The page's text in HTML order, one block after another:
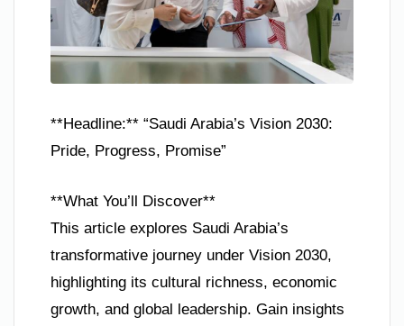
**Headline:** “Saudi Arabia’s Vision 2030:
Pride, Progress, Promise”
**What You’ll Discover**
This article explores Saudi Arabia’s
transformative journey under Vision 2030,
highlighting its cultural richness, economic
growth, and global leadership. Gain insights